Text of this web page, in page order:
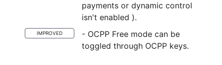
payments or dynamic control
isn't enabled ).
IMPROVED
- OCPP Free mode can be
toggled through OCPP keys.